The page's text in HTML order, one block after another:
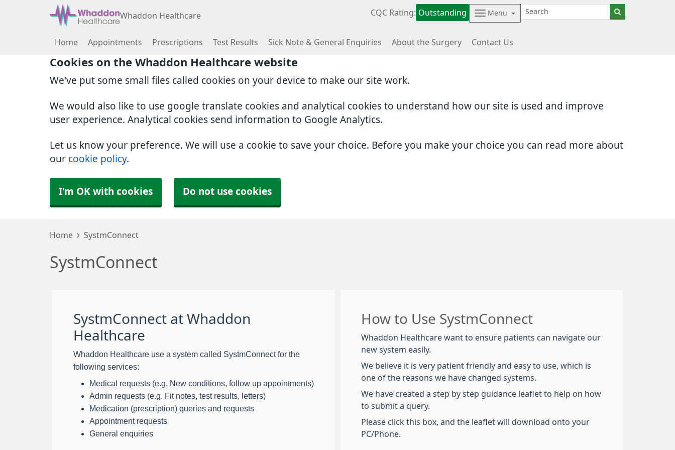
Cookies on the Whaddon Healthcare website
We've put some small files called cookies on your device to make our site work.
We would also like to use google translate cookies and analytical cookies to understand how our site is used and improve
user experience. Analytical cookies send information to Google Analytics.
Let us know your preference. We will use a cookie to save your choice. Before you make your choice you can read more about
our cookie policy.
I'm OK with cookies Do not use cookies
Whaddon Healthcare CQC Rating: Outstanding Menu
Home Appointments Prescriptions Test Results Sick Note & General Enquiries About the Surgery Contact Us
Home SystmConnect
SystmConnect
SystmConnect at Whaddon
Healthcare
Whaddon Healthcare use a system called SystmConnect for the
following services:
Medical requests (e.g. New conditions, follow up appointments)
Admin requests (e.g. Fit notes, test results, letters)
Medication (prescription) queries and requests
Appointment requests
General enquiries
How to Use SystmConnect
Whaddon Healthcare want to ensure patients can navigate our
new system easily.
We believe it is very patient friendly and easy to use, which is
one of the reasons we have changed systems.
We have created a step by step guidance leaflet to help on how
to submit a query.
Please click this box, and the leaflet will download onto your
PC/Phone.